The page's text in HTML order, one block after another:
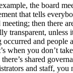
the board
that tells
then there
transparent, unless
occurred and people
when you don’t
shared
and staff, you